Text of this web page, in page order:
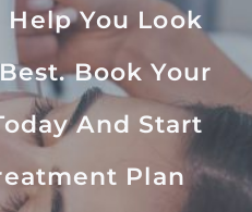
You Look
Book Your
And Start
Plan